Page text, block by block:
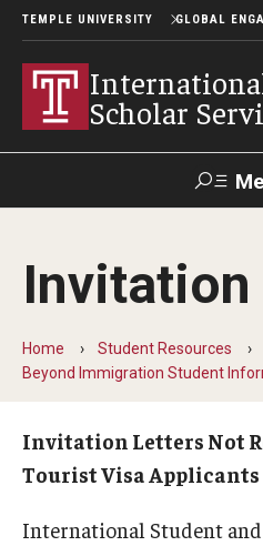
TEMPLE UNIVERSITY GLOBAL
Scholar
About ISSS
International Student And
Student Resources
Home
Student Resources
Beyond Immigration Student
Invitation Letters Not
Tourist Visa Applicants
International Student and